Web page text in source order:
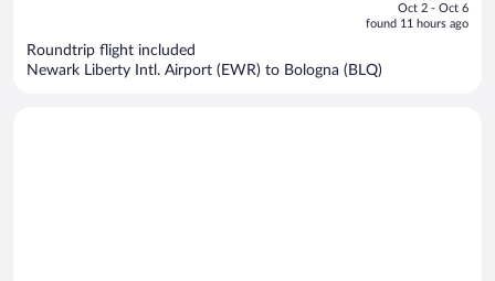
is
$1,082
per
Oct 2 - Oct 6
found 11 hours ago
Roundtrip flight included
Newark Liberty Intl. Airport (EWR) to Bologna (BLQ)